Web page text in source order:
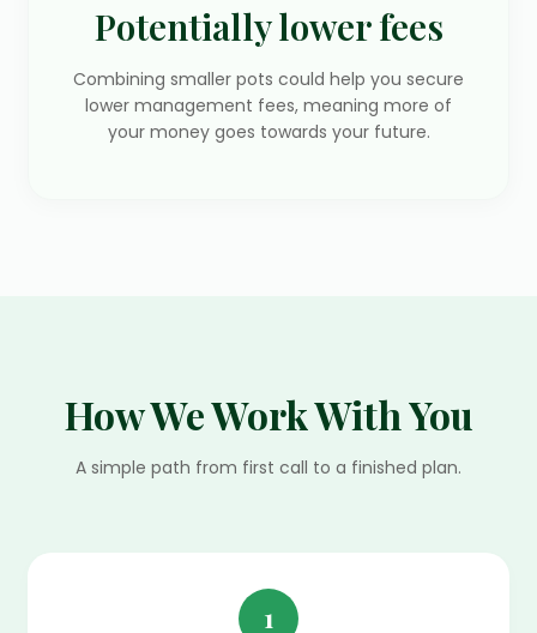
Potentially lower fees
Combining smaller pots could help you secure
lower management fees, meaning more of
your money goes towards your future.
How We Work With You
A simple path from first call to a finished plan.
1